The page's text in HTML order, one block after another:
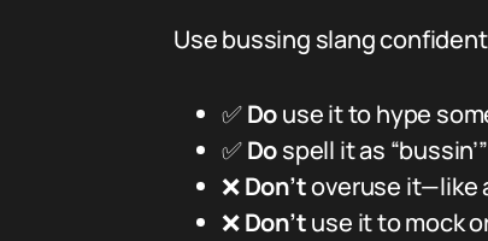
Use bussing slang
✅Douse it to hype
✅Dospell it as
❌Don’toveruse it—like
❌Don’tuse it to mock